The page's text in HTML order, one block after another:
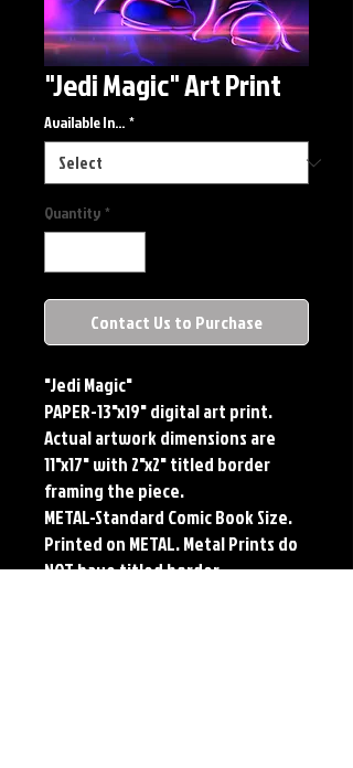
"Jedi Magic" Art Print
Available In... *
Quantity *
Contact Us to Purchase
"Jedi Magic"
PAPER-13"x19" digital art print.
Actual artwork dimensions are
11"x17" with 2"x2" titled border
framing the piece.
METAL-Standard Comic Book Size.
Printed on METAL. Metal Prints do
NOT have titled border.